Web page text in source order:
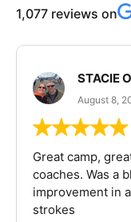
1,077 reviews on
STACIE
August 8,
Great camp,
coaches. Was a
improvement in
strokes